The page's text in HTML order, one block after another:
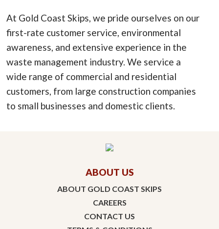
At Gold Coast Skips, we pride ourselves on our
first-rate customer service, environmental
awareness, and extensive experience in the
waste management industry. We service a
wide range of commercial and residential
customers, from large construction companies
to small businesses and domestic clients.
ABOUT US
ABOUT GOLD COAST SKIPS
CAREERS
CONTACT US